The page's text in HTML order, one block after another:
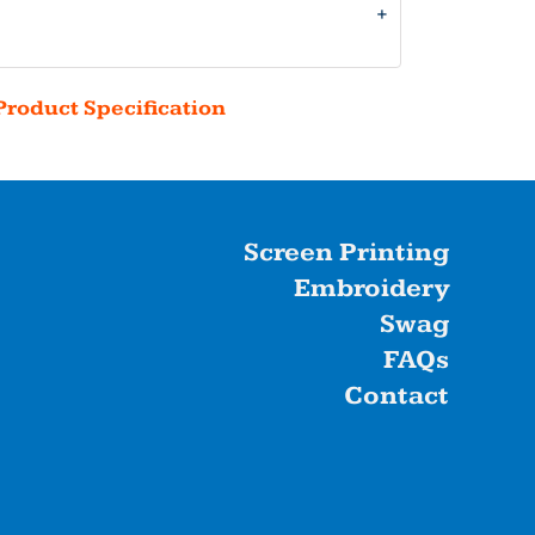
Specification
Screen Printing
Embroidery
Swag
FAQs
Contact